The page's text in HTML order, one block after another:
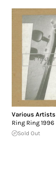
Various Artists
Ring Ring 1996
Sold Out